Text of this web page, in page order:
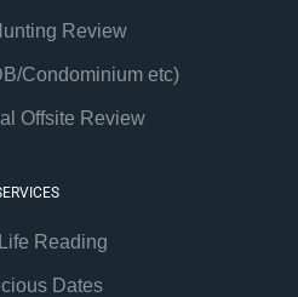
Review
Condominium etc)
Offsite Review
Reading
Dates